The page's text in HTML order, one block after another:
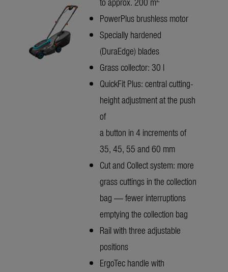
PowerPlus brushless motor
Specially hardened
(DuraEdge) blades
Grass collector: 30 l
QuickFit Plus: central cutting-
height adjustment at the push
of
a button in 4 increments of
35, 45, 55 and 60 mm
Cut and Collect system: more
grass cuttings in the collection
bag — fewer interruptions
emptying the collection bag
Rail with three adjustable
positions
ErgoTec handle with